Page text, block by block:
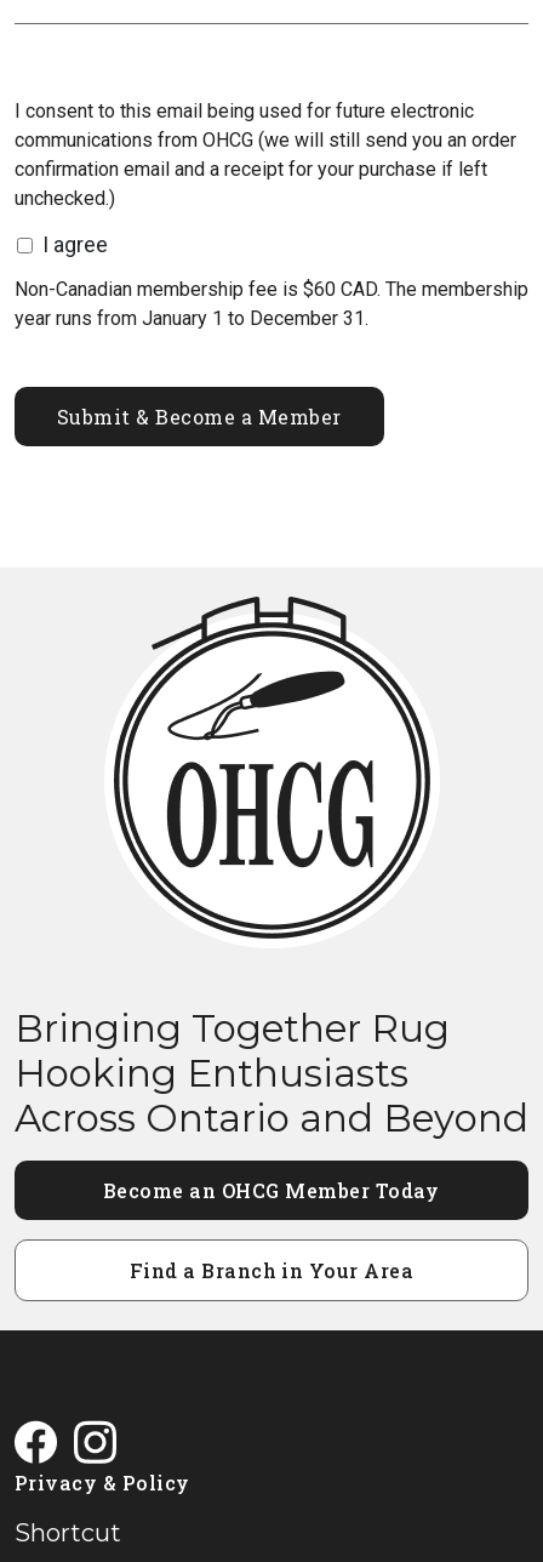
I consent to this email being used for future electronic
communications from OHCG (we will still send you an order
confirmation email and a receipt for your purchase if left
unchecked.)
I agree
Non-Canadian membership fee is $60 CAD. The membership
year runs from January 1 to December 31.
Bringing Together Rug
Hooking Enthusiasts
Across Ontario and Beyond
Become an OHCG Member Today
Find a Branch in Your Area
Privacy & Policy
Shortcut